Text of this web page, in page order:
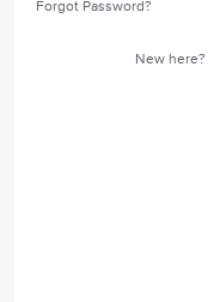
Forgot Password?
New here?